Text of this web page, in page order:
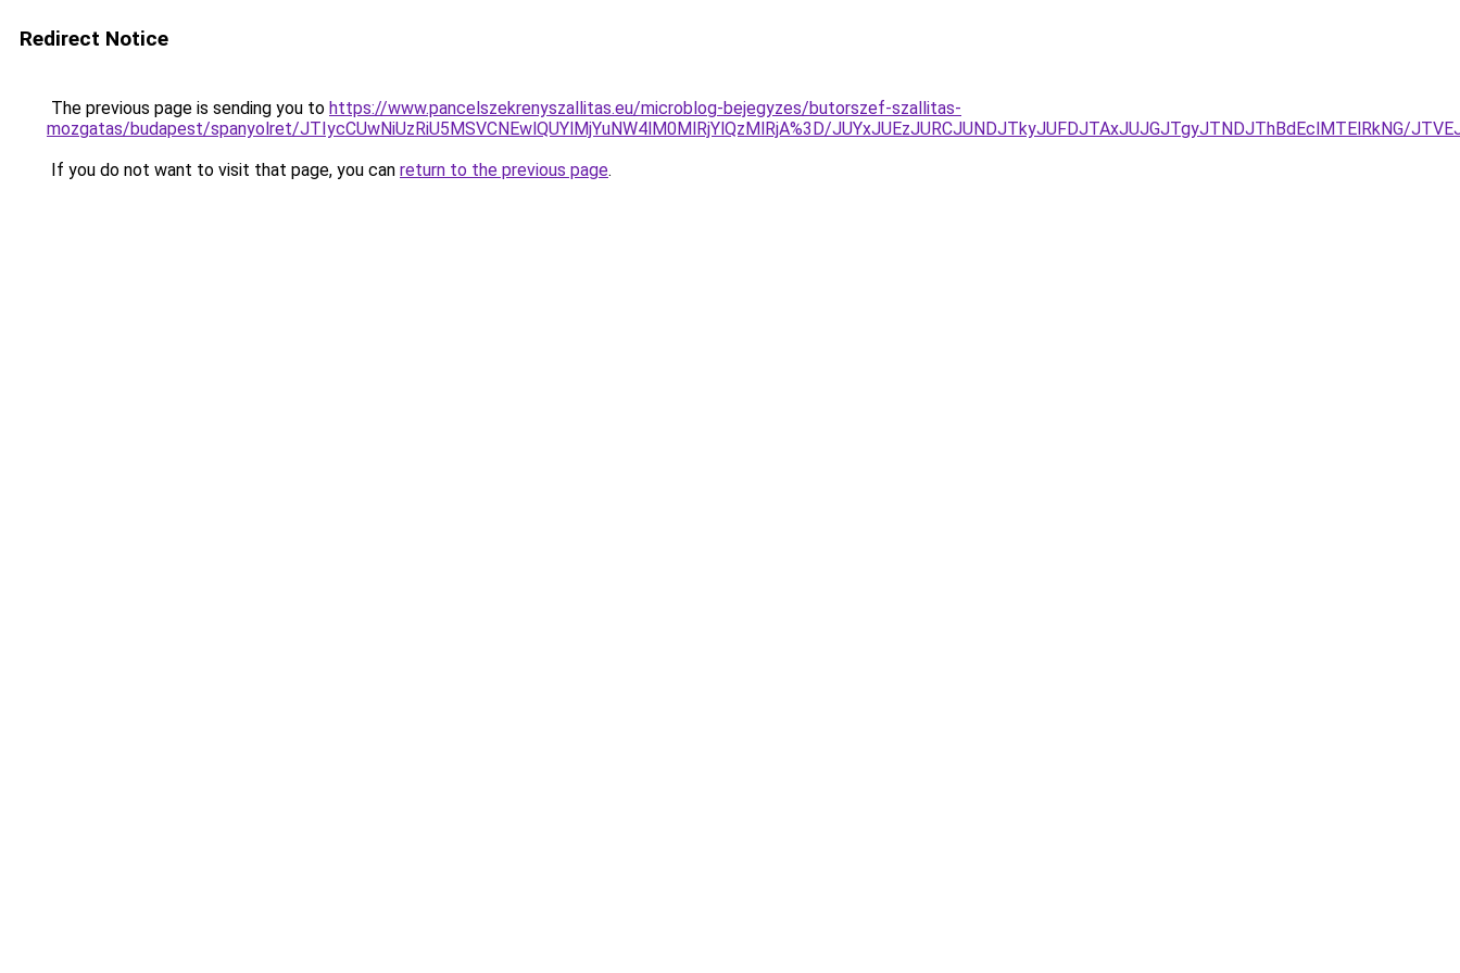
Redirect Notice
The previous page is sending you to https://www.pancelszekrenyszallitas.eu/microblog-bejegyzes/butorszef-szallitas-
mozgatas/budapest/spanyolret/JTIycCUwNiUzRiU5MSVCNEwlQUYlMjYuNW4lM0MlRjYlQzMlRjA%3D/JUYxJUEzJURCJUNDJTkyJUFDJTAxJUJGJTgyJTNDJThBdEclMTElRkNG/
If you do not want to visit that page, you can return to the previous page.